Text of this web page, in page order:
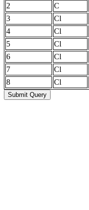
2
C
3
Cl
4
Cl
5
Cl
6
Cl
7
Cl
8
Cl